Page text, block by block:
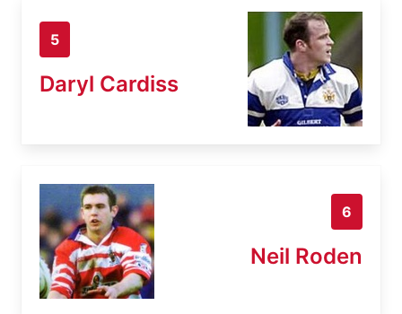
5
Daryl Cardiss
6
Neil Roden